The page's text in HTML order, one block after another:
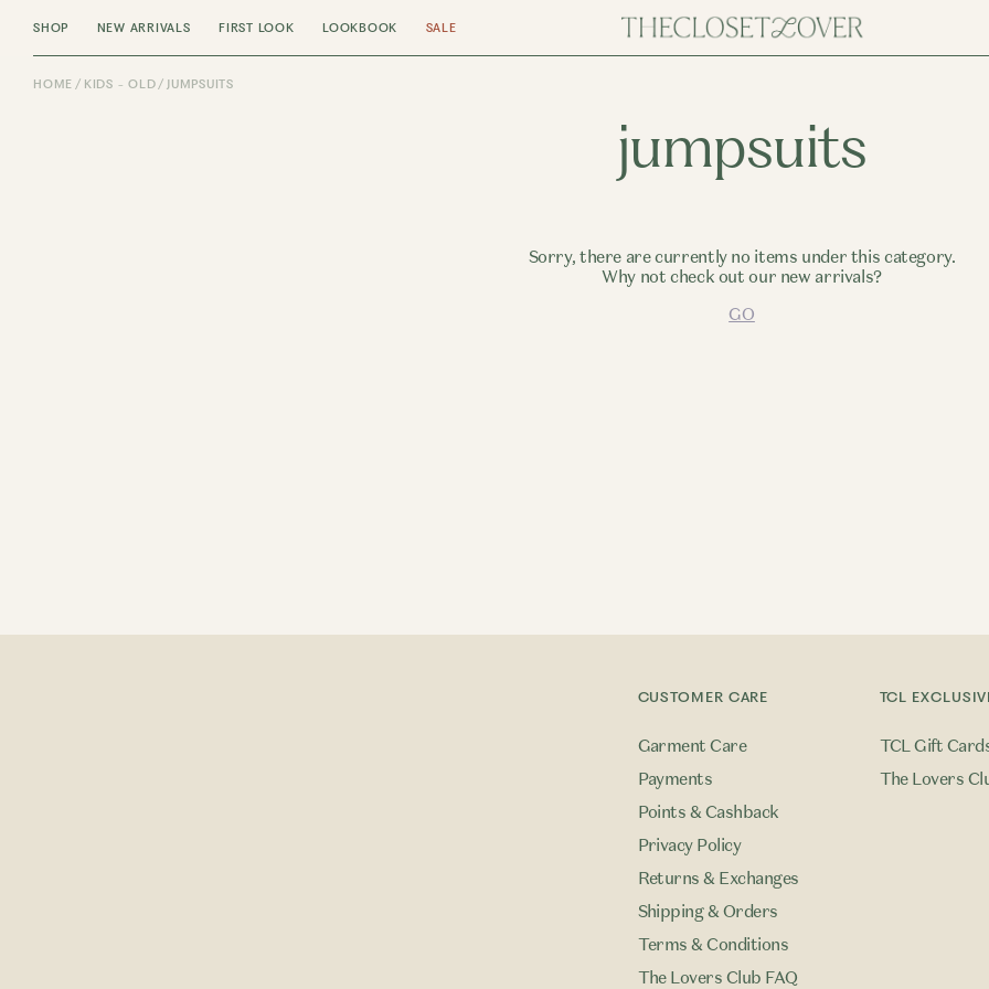
SHOP NEW ARRIVALS FIRST LOOK LOOKBOOK SALE
HOME KIDS - OLD JUMPSUITS
jumpsuits
Sorry, there are currently no items under this category.
Why not check out our new arrivals?
GO
CUSTOMER CARE
Garment Care
Payments
Points & Cashback
Privacy Policy
Returns & Exchanges
Shipping & Orders
Terms & Conditions
The Lovers Club FAQ
TCL
TCL Gift
The Lovers